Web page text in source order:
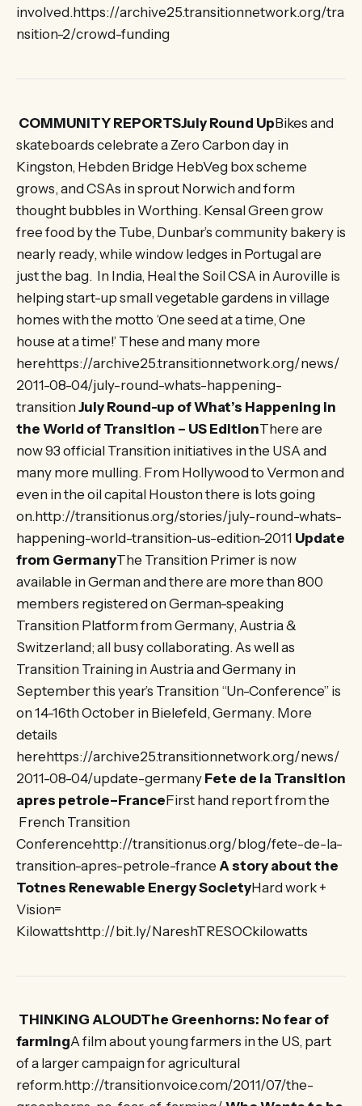
involved.https://archive25.transitionnetwork.org/tra
nsition-2/crowd-funding
COMMUNITY REPORTSJuly Round UpBikes and
skateboards celebrate a Zero Carbon day in
Kingston, Hebden Bridge HebVeg box scheme
grows, and CSAs in sprout Norwich and form
thought bubbles in Worthing. Kensal Green grow
free food by the Tube, Dunbar’s community bakery is
nearly ready, while window ledges in Portugal are
just the bag. In India, Heal the Soil CSA in Auroville is
helping start-up small vegetable gardens in village
homes with the motto ‘One seed at a time, One
house at a time!’ These and many more
herehttps://archive25.transitionnetwork.org/news/
2011-08-04/july-round-whats-happening-
transition July Round-up of What’s Happening in
the World of Transition – US EditionThere are
now 93 official Transition initiatives in the USA and
many more mulling. From Hollywood to Vermon and
even in the oil capital Houston there is lots going
on.http://transitionus.org/stories/july-round-whats-
happening-world-transition-us-edition-2011 Update
from GermanyThe Transition Primer is now
available in German and there are more than 800
members registered on German-speaking
Transition Platform from Germany, Austria &
Switzerland; all busy collaborating. As well as
Transition Training in Austria and Germany in
September this year’s Transition “Un-Conference” is
on 14-16th October in Bielefeld, Germany. More
details
herehttps://archive25.transitionnetwork.org/news/
2011-08-04/update-germany Fete de la Transition
apres petrole–FranceFirst hand report from the
French Transition
Conferencehttp://transitionus.org/blog/fete-de-la-
transition-apres-petrole-france A story about the
Totnes Renewable Energy SocietyHard work +
Vision=
Kilowattshttp://bit.ly/NareshTRESOCkilowatts
THINKING ALOUDThe Greenhorns: No fear of
farmingA film about young farmers in the US, part
of a larger campaign for agricultural
reform.http://transitionvoice.com/2011/07/the-